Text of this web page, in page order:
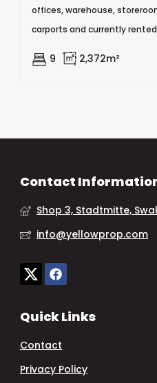
offices, warehouse,
carports and currently
9 2,372m²
Contact
Shop 3, Stadtmitte,
info@yellowprop.com
Quick Links
Contact
Privacy Policy